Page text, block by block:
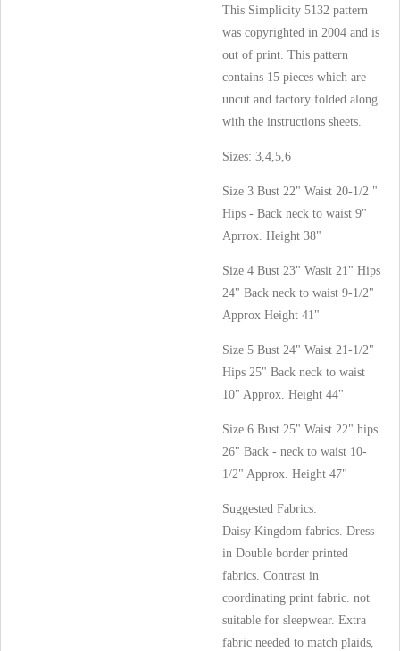
This Simplicity 5132 pattern
was copyrighted in 2004 and is
out of print. This pattern
contains 15 pieces which are
uncut and factory folded along
with the instructions sheets.
Sizes: 3,4,5,6
Size 3 Bust 22" Waist 20-1/2 "
Hips - Back neck to waist 9"
Aprrox. Height 38"
Size 4 Bust 23" Wasit 21" Hips
24" Back neck to waist 9-1/2"
Approx Height 41"
Size 5 Bust 24" Waist 21-1/2"
Hips 25" Back neck to waist
10" Approx. Height 44"
Size 6 Bust 25" Waist 22" hips
26" Back - neck to waist 10-
1/2" Approx. Height 47"
Suggested Fabrics:
Daisy Kingdom fabrics. Dress
in Double border printed
fabrics. Contrast in
coordinating print fabric. not
suitable for sleepwear. Extra
fabric needed to match plaids,